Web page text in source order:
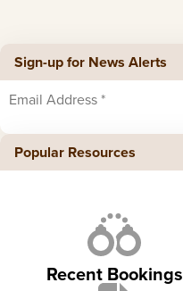
Sign-up for News Alerts
Popular Resources
Recent Bookings